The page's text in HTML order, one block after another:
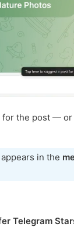
for the post — or
in the
Telegram